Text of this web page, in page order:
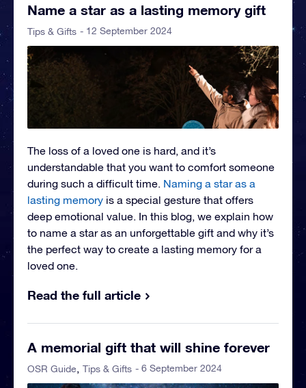
Name a star as a lasting memory gift
Tips & Gifts - 12 September 2024
The loss of a loved one is hard, and it’s
understandable that you want to comfort someone
during such a difficult time. Naming a star as a
lasting memory is a special gesture that offers
deep emotional value. In this blog, we explain how
to name a star as an unforgettable gift and why it’s
the perfect way to create a lasting memory for a
loved one.
Read the full article
A memorial gift that will shine forever
OSR Guide Tips & Gifts - 6 September 2024